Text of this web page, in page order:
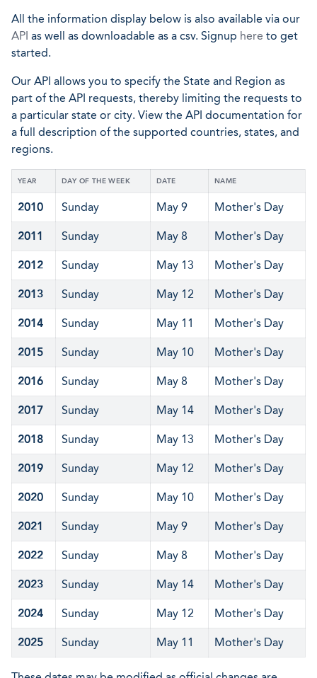
All the information display below is also available via our
API as well as downloadable as a csv. Signup here to get
started.
Our API allows you to specify the State and Region as
part of the API requests, thereby limiting the requests to
a particular state or city. View the API documentation for
a full description of the supported countries, states, and
regions.
YEAR DAY OF THE WEEK DATE NAME
2010 Sunday May 9 Mother's Day
2011 Sunday May 8 Mother's Day
2012 Sunday May 13 Mother's Day
2013 Sunday May 12 Mother's Day
2014 Sunday May 11 Mother's Day
2015 Sunday May 10 Mother's Day
2016 Sunday May 8 Mother's Day
2017 Sunday May 14 Mother's Day
2018 Sunday May 13 Mother's Day
2019 Sunday May 12 Mother's Day
2020 Sunday May 10 Mother's Day
2021 Sunday May 9 Mother's Day
2022 Sunday May 8 Mother's Day
2023 Sunday May 14 Mother's Day
2024 Sunday May 12 Mother's Day
2025 Sunday May 11 Mother's Day